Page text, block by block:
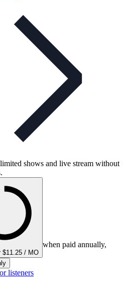
shows and live stream without
$11.25 / MO
when paid annually,
listeners